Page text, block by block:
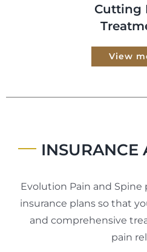
Cutting
View
INSURANCE
Evolution Pain and
insurance plans so that
and comprehensive
pain